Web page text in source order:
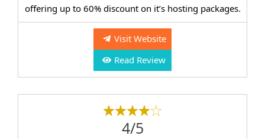
offering up to 60% discount on it’s hosting packages.
Visit Website
Read Review
4/5